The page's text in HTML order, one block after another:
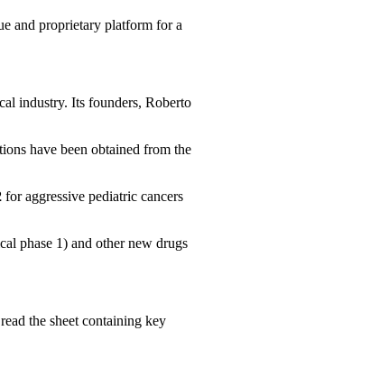
and proprietary platform for a
industry. Its founders, Roberto
have been obtained from the
for aggressive pediatric cancers
phase 1) and other new drugs
the sheet containing key